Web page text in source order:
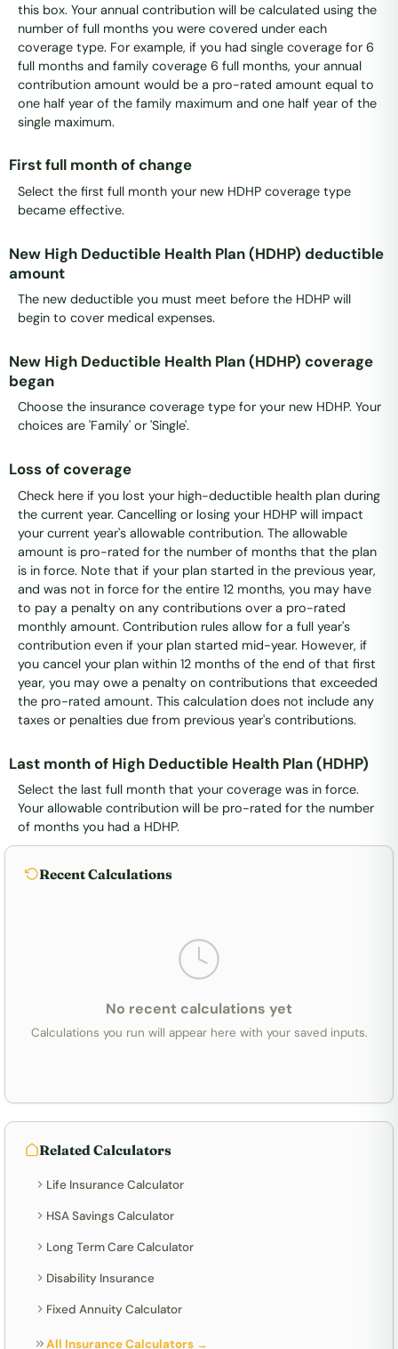
this box. Your annual contribution will be calculated using the
number of full months you were covered under each
coverage type. For example, if you had single coverage for 6
full months and family coverage 6 full months, your annual
contribution amount would be a pro-rated amount equal to
one half year of the family maximum and one half year of the
single maximum.
First full month of change
Select the first full month your new HDHP coverage type
became effective.
New High Deductible Health Plan (HDHP) deductible
amount
The new deductible you must meet before the HDHP will
begin to cover medical expenses.
New High Deductible Health Plan (HDHP) coverage
began
Choose the insurance coverage type for your new HDHP. Your
choices are 'Family' or 'Single'.
Loss of coverage
Check here if you lost your high-deductible health plan during
the current year. Cancelling or losing your HDHP will impact
your current year's allowable contribution. The allowable
amount is pro-rated for the number of months that the plan
is in force. Note that if your plan started in the previous year,
and was not in force for the entire 12 months, you may have
to pay a penalty on any contributions over a pro-rated
monthly amount. Contribution rules allow for a full year's
contribution even if your plan started mid-year. However, if
you cancel your plan within 12 months of the end of that first
year, you may owe a penalty on contributions that exceeded
the pro-rated amount. This calculation does not include any
taxes or penalties due from previous year's contributions.
Last month of High Deductible Health Plan (HDHP)
Select the last full month that your coverage was in force.
Your allowable contribution will be pro-rated for the number
of months you had a HDHP.
Recent Calculations
No recent calculations yet
Calculations you run will appear here with your saved inputs.
Related Calculators
Life Insurance Calculator
HSA Savings Calculator
Long Term Care Calculator
Disability Insurance
Fixed Annuity Calculator
All Insurance Calculators →